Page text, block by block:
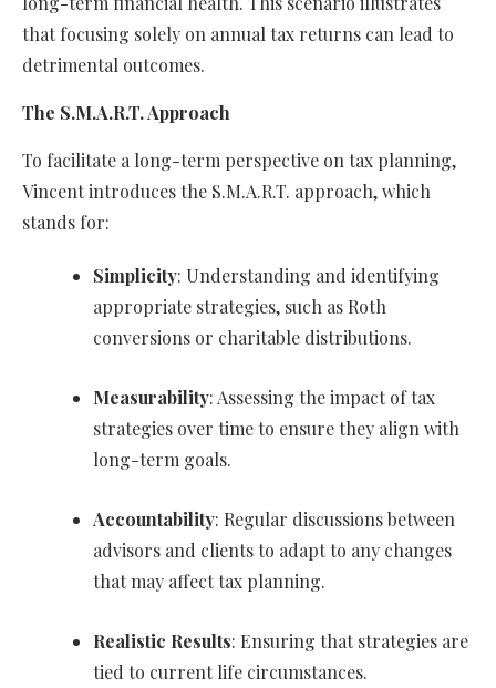
that focusing solely on annual tax returns can lead to
detrimental outcomes.
The S.M.A.R.T. Approach
To facilitate a long-term perspective on tax planning,
Vincent introduces the S.M.A.R.T. approach, which
stands for:
Simplicity: Understanding and identifying
appropriate strategies, such as Roth
conversions or charitable distributions.
Measurability: Assessing the impact of tax
strategies over time to ensure they align with
long-term goals.
Accountability: Regular discussions between
advisors and clients to adapt to any changes
that may affect tax planning.
Realistic Results: Ensuring that strategies are
tied to current life circumstances.